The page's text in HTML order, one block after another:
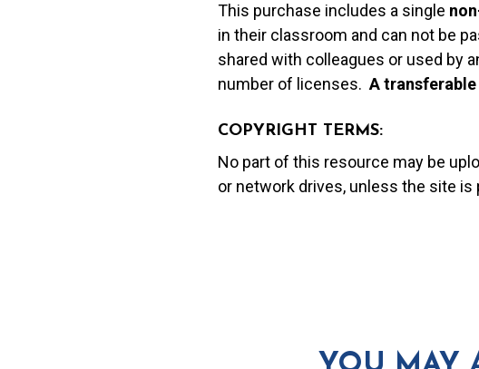
This purchase includes a single
in their classroom and can not be
shared with colleagues or used by
number of licenses.A t
COPYRIGHT TERMS:
No part of this resource may be
or network drives, unless the site